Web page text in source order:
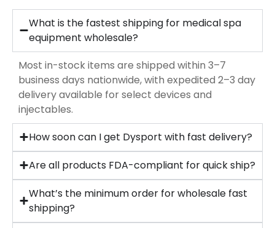
What is the fastest shipping for medical spa
equipment wholesale?
Most in-stock items are shipped within 3–7
business days nationwide, with expedited 2–3 day
delivery available for select devices and
injectables.
How soon can I get Dysport with fast delivery?
Are all products FDA-compliant for quick ship?
What’s the minimum order for wholesale fast
shipping?